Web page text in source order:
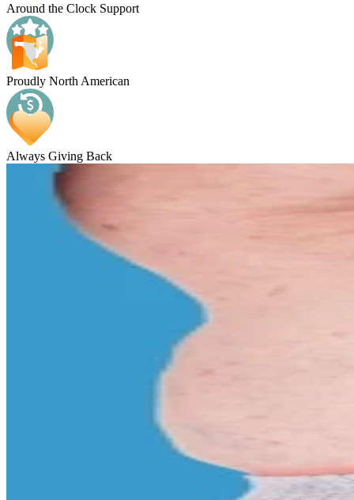
Around the Clock Support
Proudly North American
Always Giving Back